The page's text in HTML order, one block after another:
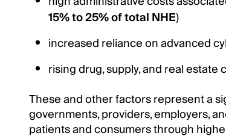
15% to 25% of total NHE)
increased reliance on advanced
rising drug, supply, and real estate
These and other factors represent a
governments, providers, employers,
patients and consumers through